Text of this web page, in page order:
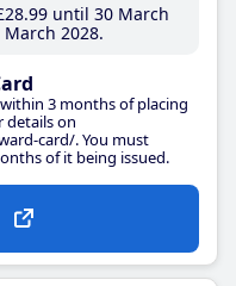
.99until 30 March
2028
3 months of placing
details on
card/. You must
of it being issued.